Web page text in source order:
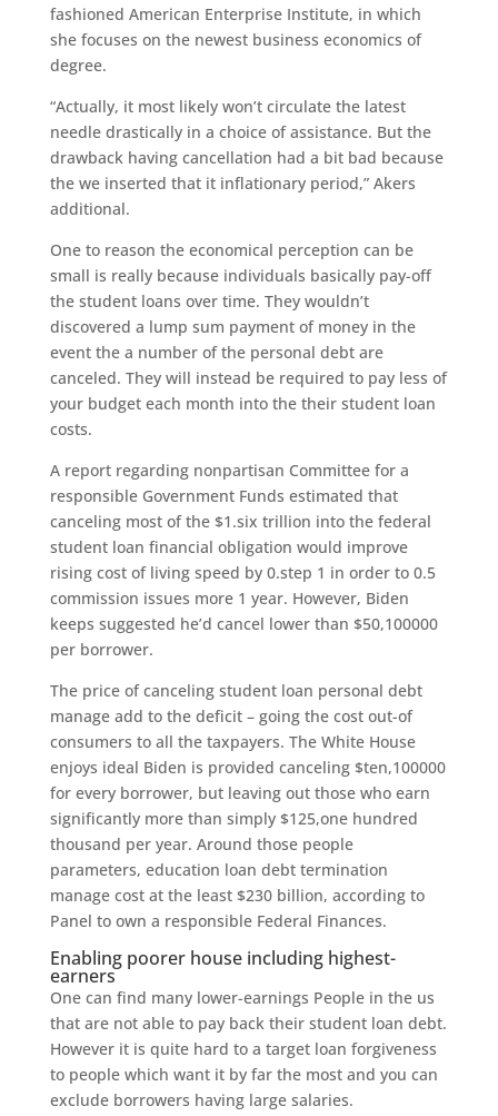
fashioned American Enterprise Institute, in which
she focuses on the newest business economics of
degree.
“Actually, it most likely won’t circulate the latest
needle drastically in a choice of assistance. But the
drawback having cancellation had a bit bad because
the we inserted that it inflationary period,” Akers
additional.
One to reason the economical perception can be
small is really because individuals basically pay-off
the student loans over time. They wouldn’t
discovered a lump sum payment of money in the
event the a number of the personal debt are
canceled. They will instead be required to pay less of
your budget each month into the their student loan
costs.
A report regarding nonpartisan Committee for a
responsible Government Funds estimated that
canceling most of the $1.six trillion into the federal
student loan financial obligation would improve
rising cost of living speed by 0.step 1 in order to 0.5
commission issues more 1 year. However, Biden
keeps suggested he’d cancel lower than $50,100000
per borrower.
The price of canceling student loan personal debt
manage add to the deficit – going the cost out-of
consumers to all the taxpayers. The White House
enjoys ideal Biden is provided canceling $ten,100000
for every borrower, but leaving out those who earn
significantly more than simply $125,one hundred
thousand per year. Around those people
parameters, education loan debt termination
manage cost at the least $230 billion, according to
Panel to own a responsible Federal Finances.
Enabling poorer house including highest-
earners
One can find many lower-earnings People in the us
that are not able to pay back their student loan debt.
However it is quite hard to a target loan forgiveness
to people which want it by far the most and you can
exclude borrowers having large salaries.